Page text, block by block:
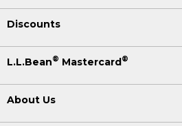
Discounts
L.L.Bean® Mastercard®
About Us